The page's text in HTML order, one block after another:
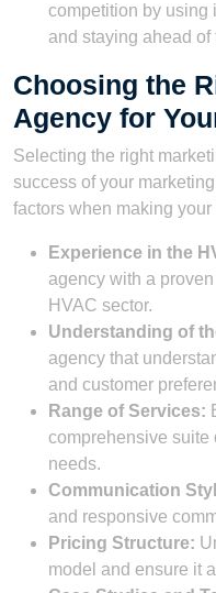
competition by using
and staying ahead of
Choosing the
Agency for
Selecting the right
success of your
factors when making your
Experience in the
agency with a
HVAC sector.
Understanding of
agency that
and customer
Range of Services:
comprehensive suite
needs.
Communication
and responsive
Pricing Structure:
model and ensure it